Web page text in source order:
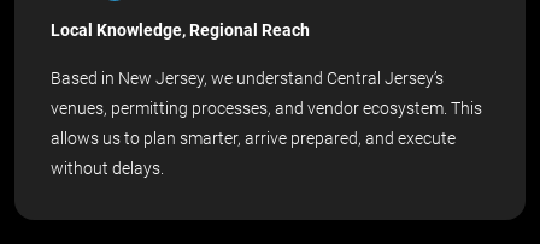
Local Knowledge, Regional Reach
Based in New Jersey, we understand Central Jersey’s
venues, permitting processes, and vendor ecosystem. This
allows us to plan smarter, arrive prepared, and execute
without delays.